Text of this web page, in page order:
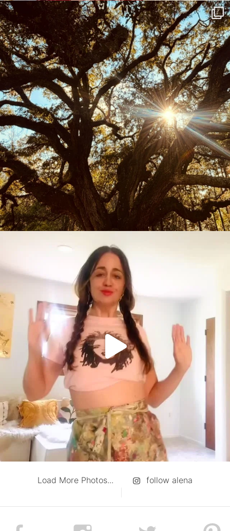
Load More Photos... follow alena